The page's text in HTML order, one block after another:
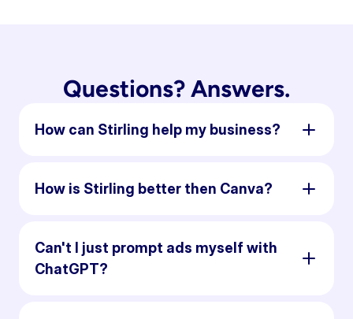
Questions? Answers.
How can Stirling help my business?
How is Stirling better then Canva?
Can't I just prompt ads myself with
ChatGPT?